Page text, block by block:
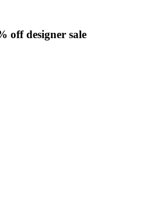
off designer sale